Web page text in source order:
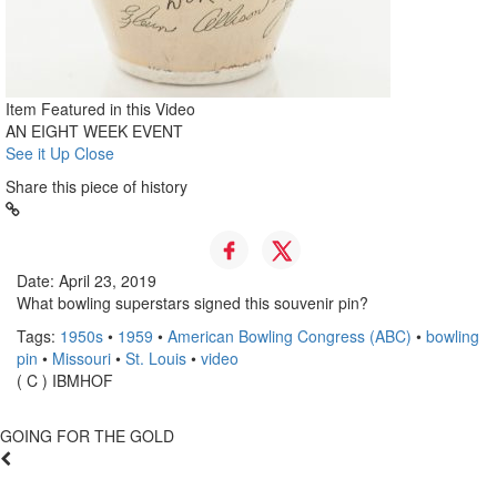
Item Featured in this Video
AN EIGHT WEEK EVENT
See it Up Close
Share this piece of history
Date: April 23, 2019
What bowling superstars signed this souvenir pin?
Tags: 1950s • 1959 • American Bowling Congress (ABC) • bowling
pin • Missouri • St. Louis • video
( C ) IBMHOF
GOING FOR THE GOLD